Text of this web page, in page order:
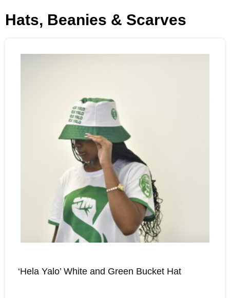
Hats, Beanies & Scarves
‘Hela Yalo’ White and Green Bucket Hat